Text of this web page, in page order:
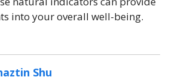
into your overall well-being.
Shu